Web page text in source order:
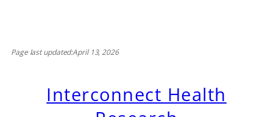
Page last updated:April 13, 2026
Interconnect Health